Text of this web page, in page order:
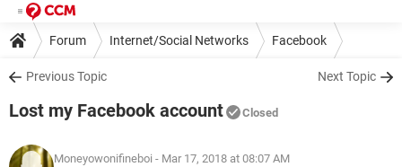
Forum Internet/Social Networks Facebook
Previous Topic Next Topic
Lost my Facebook account Closed
Moneyowonifineboi - Mar 17, 2018 at 08:07 AM